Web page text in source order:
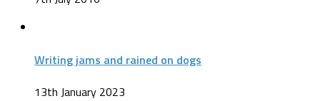
Writing jams and rained on dogs
13th January 2023